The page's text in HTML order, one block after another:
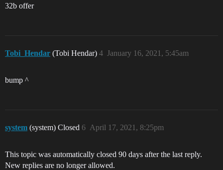
32b offer
Tobi_Hendar (Tobi Hendar) January 16, 2021, 5:45am
4
bump ^
system (system) Closed April 17, 2021, 8:25pm
6
This topic was automatically closed 90 days after the last reply.
New replies are no longer allowed.